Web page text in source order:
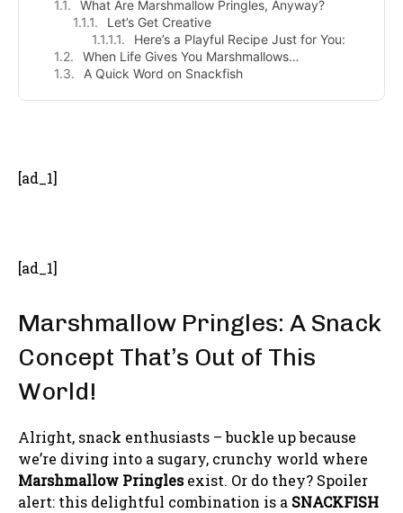
What Are Marshmallow Pringles, Anyway?
Let’s Get Creative
Here’s a Playful Recipe Just for You:
When Life Gives You Marshmallows…
A Quick Word on Snackfish
[ad_1]
[ad_1]
Marshmallow Pringles: A Snack
Concept That’s Out of This
World!
Alright, snack enthusiasts – buckle up because
we’re diving into a sugary, crunchy world where
Marshmallow Pringlesexist. Or do they? Spoiler
alert: this delightful combination is a SNACKFISH